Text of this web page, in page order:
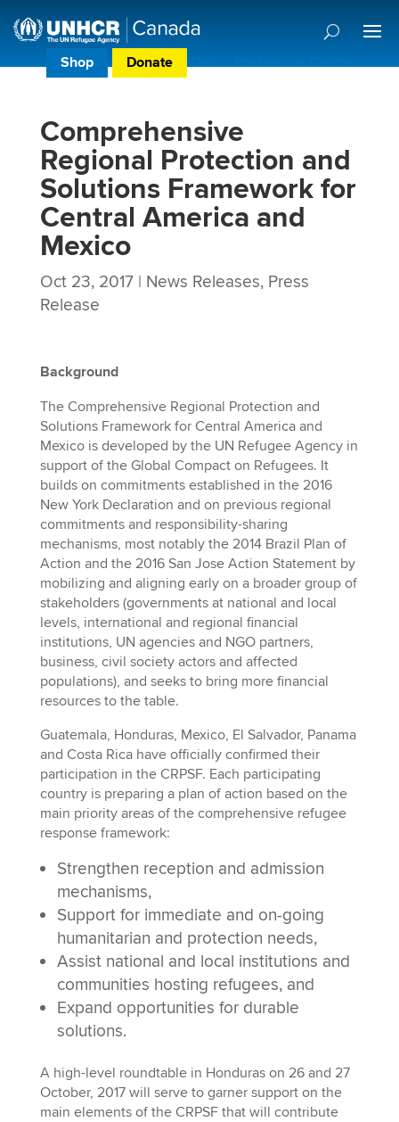
Shop Donate Donor Preference Centre
Comprehensive
Regional Protection and
Solutions Framework for
Central America and
Mexico
Oct 23, 2017| News Releases, Press
Release
Background
The Comprehensive Regional Protection and
Solutions Framework for Central America and
Mexico is developed by the UN Refugee Agency in
support of the Global Compact on Refugees. It
builds on commitments established in the 2016
New York Declaration and on previous regional
commitments and responsibility-sharing
mechanisms, most notably the 2014 Brazil Plan of
Action and the 2016 San Jose Action Statement by
mobilizing and aligning early on a broader group of
stakeholders (governments at national and local
levels, international and regional financial
institutions, UN agencies and NGO partners,
business, civil society actors and affected
populations), and seeks to bring more financial
resources to the table.
Guatemala, Honduras, Mexico, El Salvador, Panama
and Costa Rica have officially confirmed their
participation in the CRPSF. Each participating
country is preparing a plan of action based on the
main priority areas of the comprehensive refugee
response framework:
Strengthen reception and admission
mechanisms,
Support for immediate and on-going
humanitarian and protection needs,
Assist national and local institutions and
communities hosting refugees, and
Expand opportunities for durable
solutions.
A high-level roundtable in Honduras on 26 and 27
October, 2017 will serve to garner support on the
main elements of the CRPSF that will contribute